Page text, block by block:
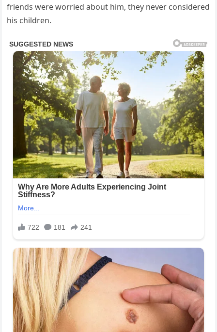
friends were worried about him, they never considered
his children.